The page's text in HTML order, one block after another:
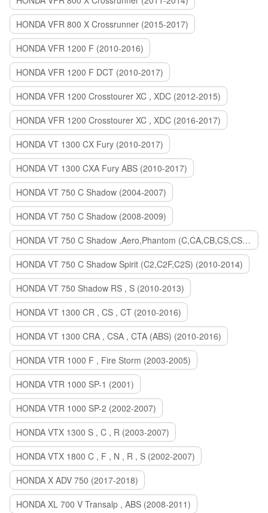
HONDA VFR 800 X Crossrunner (2015-2017)
HONDA VFR 1200 F (2010-2016)
HONDA VFR 1200 F DCT (2010-2017)
HONDA VFR 1200 Crosstourer XC , XDC (2012-2015)
HONDA VFR 1200 Crosstourer XC , XDC (2016-2017)
HONDA VT 1300 CX Fury (2010-2017)
HONDA VT 1300 CXA Fury ABS (2010-2017)
HONDA VT 750 C Shadow (2004-2007)
HONDA VT 750 C Shadow (2008-2009)
HONDA VT 750 C Shadow ,Aero,Phantom (C,CA,CB,CS,CSA,C2B) (2010-2018)
HONDA VT 750 C Shadow Spirit (C2,C2F,C2S) (2010-2014)
HONDA VT 750 Shadow RS , S (2010-2013)
HONDA VT 1300 CR , CS , CT (2010-2016)
HONDA VT 1300 CRA , CSA , CTA (ABS) (2010-2016)
HONDA VTR 1000 F , Fire Storm (2003-2005)
HONDA VTR 1000 SP-1 (2001)
HONDA VTR 1000 SP-2 (2002-2007)
HONDA VTX 1300 S , C , R (2003-2007)
HONDA VTX 1800 C , F , N , R , S (2002-2007)
HONDA X ADV 750 (2017-2018)
HONDA XL 700 V Transalp , ABS (2008-2011)